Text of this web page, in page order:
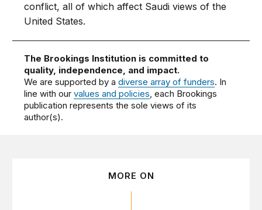
conflict, all of which affect Saudi views of the
United States.
The Brookings Institution is committed to
quality, independence, and impact.
We are supported by adiverse array of funders. In
line with ourvalues and policies, each Brookings
publication represents the sole views of its
author(s).
MORE ON